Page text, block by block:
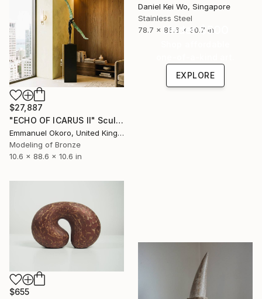
Daniel Kei Wo, Singapore
Stainless Steel
78.7 x 86.6 x 30.7 in
$27,887
"ECHO OF ICARUS II" Sculpture
Emmanuel Okoro, United Kingdom
Modeling of Bronze
10.6 x 88.6 x 10.6 in
Under $500
EXPLORE
$655